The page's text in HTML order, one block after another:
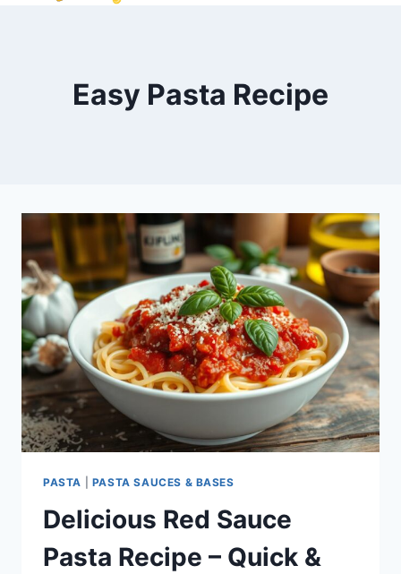
Easy Pasta Recipe
PASTA PASTA SAUCES & BASES
Delicious Red Sauce
Pasta Recipe – Quick &